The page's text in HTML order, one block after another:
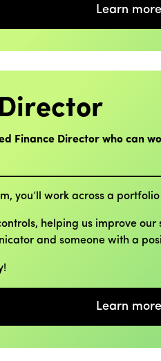
Learn
Finance Director who can
you’ll work across a
helping us improve
and someone with a
Learn